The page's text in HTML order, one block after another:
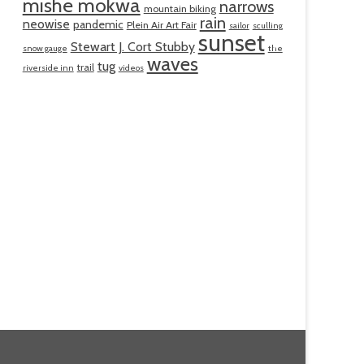
mishe mokwa mountain biking narrows
neowise pandemic Plein Air Art Fair rain sailor sculling
snow gauge Stewart J. Cort Stubby sunset the
riverside inn trail tug videos waves